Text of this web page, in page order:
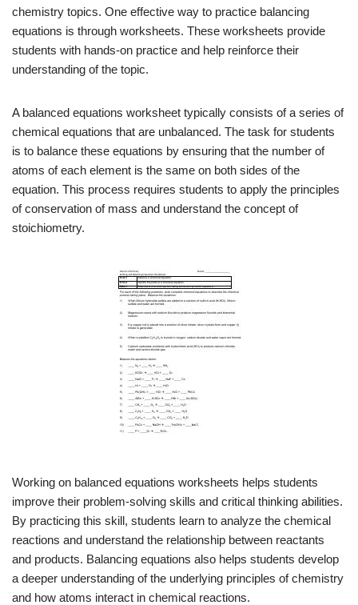
chemistry topics. One effective way to practice balancing
equations is through worksheets. These worksheets provide
students with hands-on practice and help reinforce their
understanding of the topic.
A balanced equations worksheet typically consists of a series of
chemical equations that are unbalanced. The task for students
is to balance these equations by ensuring that the number of
atoms of each element is the same on both sides of the
equation. This process requires students to apply the principles
of conservation of mass and understand the concept of
stoichiometry.
Working on balanced equations worksheets helps students
improve their problem-solving skills and critical thinking abilities.
By practicing this skill, students learn to analyze the chemical
reactions and understand the relationship between reactants
and products. Balancing equations also helps students develop
a deeper understanding of the underlying principles of chemistry
and how atoms interact in chemical reactions.